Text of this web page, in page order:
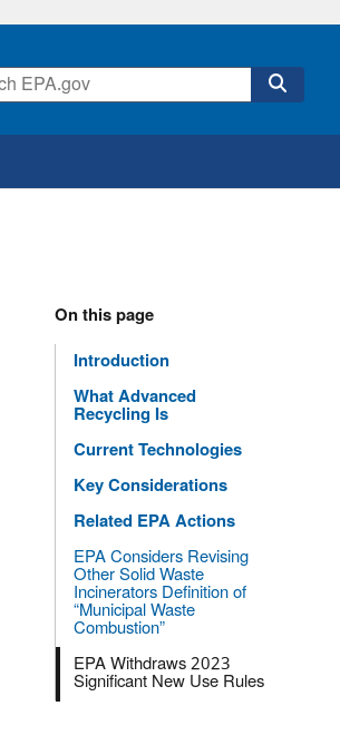
On this page
Introduction
What Advanced
Recycling Is
Current Technologies
Key Considerations
Related EPA Actions
EPA Considers Revising
Other Solid Waste
Incinerators Definition of
“Municipal Waste
Combustion”
EPA Withdraws 2023
Significant New Use Rules